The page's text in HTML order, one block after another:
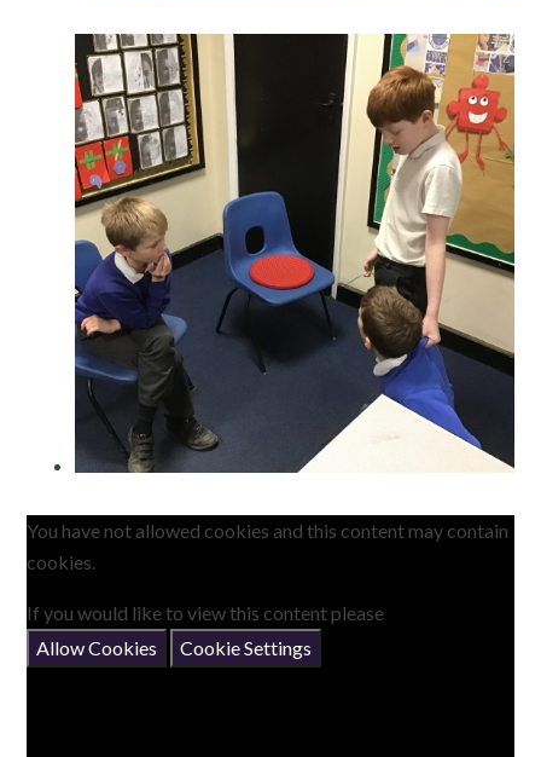
You have not allowed cookies and this content may contain
cookies.
If you would like to view this content please
Allow Cookies
Cookie Settings